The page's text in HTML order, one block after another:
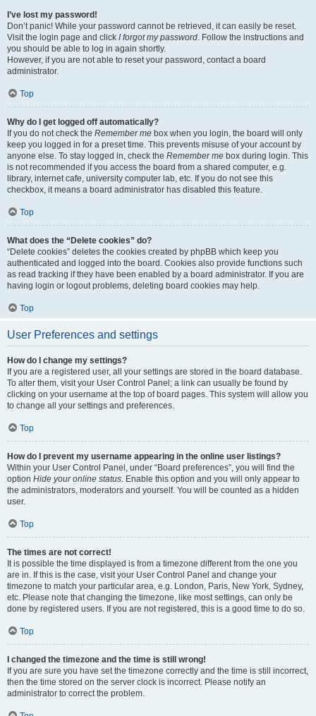
I’ve lost my password!
Don’t panic! While your password cannot be retrieved, it can easily be reset.
Visit the login page and click I forgot my password. Follow the instructions and
you should be able to log in again shortly.
However, if you are not able to reset your password, contact a board
administrator.
Top
Why do I get logged off automatically?
If you do not check the Remember me box when you login, the board will only
keep you logged in for a preset time. This prevents misuse of your account by
anyone else. To stay logged in, check the Remember me box during login. This
is not recommended if you access the board from a shared computer, e.g.
library, internet cafe, university computer lab, etc. If you do not see this
checkbox, it means a board administrator has disabled this feature.
Top
What does the “Delete cookies” do?
“Delete cookies” deletes the cookies created by phpBB which keep you
authenticated and logged into the board. Cookies also provide functions such
as read tracking if they have been enabled by a board administrator. If you are
having login or logout problems, deleting board cookies may help.
Top
User Preferences and settings
How do I change my settings?
If you are a registered user, all your settings are stored in the board database.
To alter them, visit your User Control Panel; a link can usually be found by
clicking on your username at the top of board pages. This system will allow you
to change all your settings and preferences.
Top
How do I prevent my username appearing in the online user listings?
Within your User Control Panel, under “Board preferences”, you will find the
option Hide your online status. Enable this option and you will only appear to
the administrators, moderators and yourself. You will be counted as a hidden
user.
Top
The times are not correct!
It is possible the time displayed is from a timezone different from the one you
are in. If this is the case, visit your User Control Panel and change your
timezone to match your particular area, e.g. London, Paris, New York, Sydney,
etc. Please note that changing the timezone, like most settings, can only be
done by registered users. If you are not registered, this is a good time to do so.
Top
I changed the timezone and the time is still wrong!
If you are sure you have set the timezone correctly and the time is still incorrect,
then the time stored on the server clock is incorrect. Please notify an
administrator to correct the problem.